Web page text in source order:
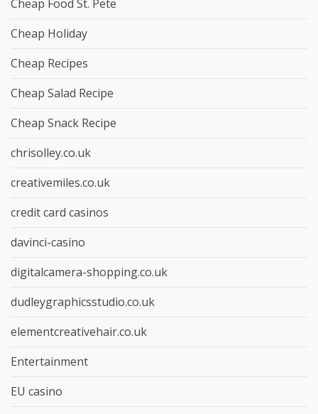
Cheap Food St. Pete
Cheap Holiday
Cheap Recipes
Cheap Salad Recipe
Cheap Snack Recipe
chrisolley.co.uk
creativemiles.co.uk
credit card casinos
davinci-casino
digitalcamera-shopping.co.uk
dudleygraphicsstudio.co.uk
elementcreativehair.co.uk
Entertainment
EU casino